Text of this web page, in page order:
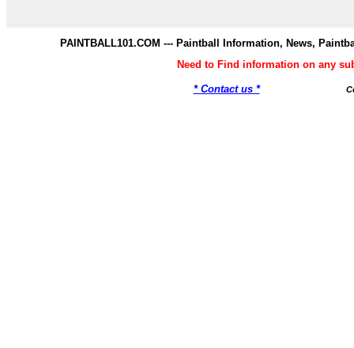
PAINTBALL101.COM --- Paintball Information, News,
Need to Find information on any
* Contact us *